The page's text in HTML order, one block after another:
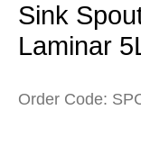
Sink
Laminar
Order Code: